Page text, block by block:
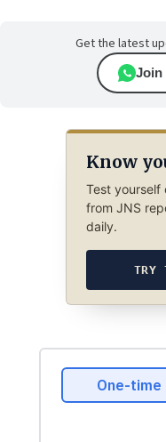
Get the latest
Join
Know
Test yourself
from JNS
daily.
TRY